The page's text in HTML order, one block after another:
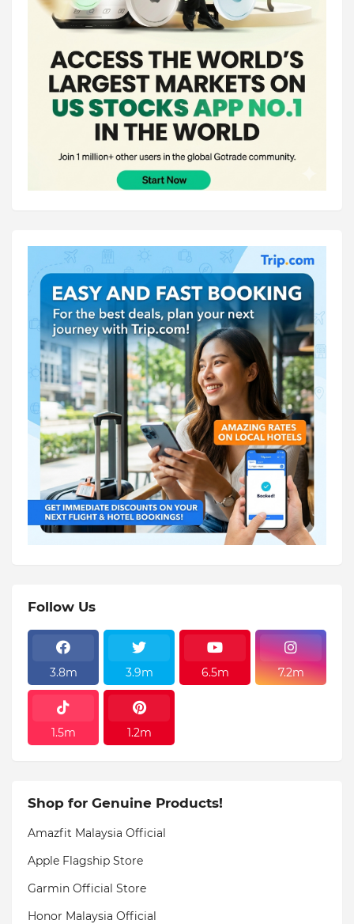
Follow Us
3.8m 3.9m 6.5m 7.2m
1.5m 1.2m
Shop for Genuine Products!
Amazfit Malaysia Official
Apple Flagship Store
Garmin Official Store
Honor Malaysia Official